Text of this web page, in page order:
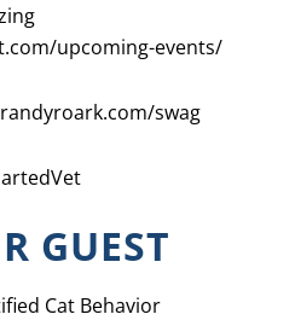
upcoming-events/
swag
GUEST
Cat Behavior